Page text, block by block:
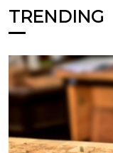
TRENDING